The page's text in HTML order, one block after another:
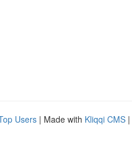
Users | Made with Kliqqi CMS |